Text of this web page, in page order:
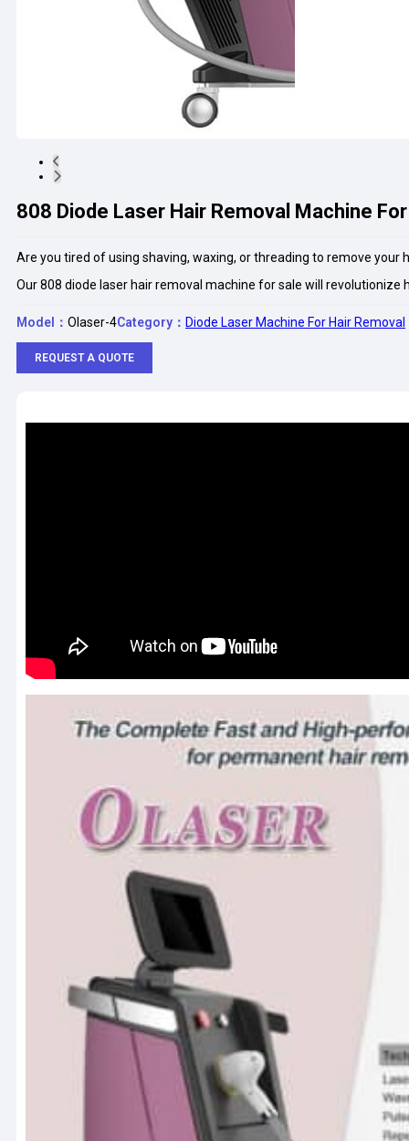
808 Diode Laser Hair Removal Machine
Are you tired of using shaving, waxing, or threading to remove
Our 808 diode laser hair removal machine for sale will
Model： Olaser-4Category： Diode Laser Machine For Hair Removal
REQUEST A QUOTE